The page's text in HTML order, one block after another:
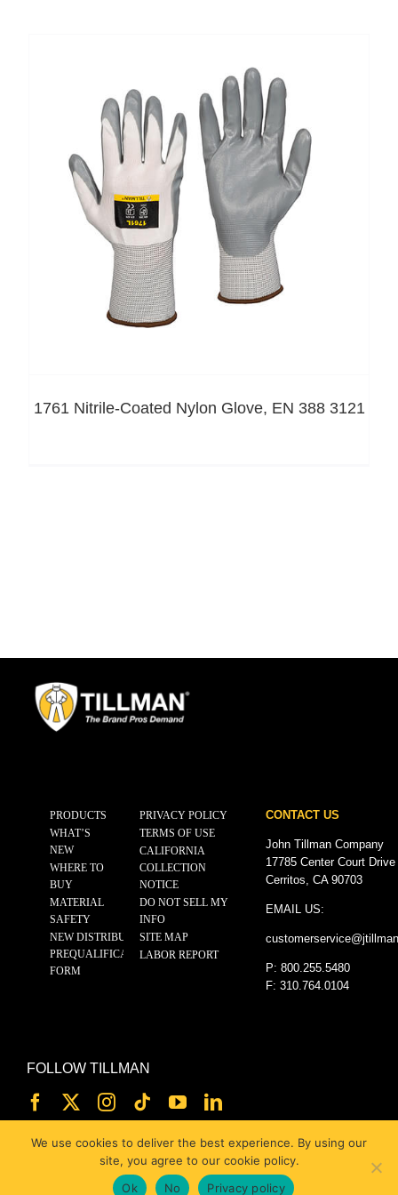
1761 Nitrile-Coated Nylon Glove, EN 388 3121
PRODUCTS
WHAT’S
NEW
WHERE TO
BUY
MATERIAL
SAFETY
NEW DISTRIBUTOR
PREQUALIFICATION
FORM
PRIVACY POLICY
TERMS OF USE
CALIFORNIA
COLLECTION
NOTICE
DO NOT SELL MY
INFO
SITE MAP
LABOR REPORT
CONTACT US
John Tillman Company
17785 Center Court
Cerritos, CA 90703
EMAIL US:
customerservice@
P: 800.255.5480
F: 310.764.0104
FOLLOW TILLMAN
© 2025 JOHN TILLMAN CO.
We use cookies to deliver the best experience. By using our
site, you agree to our cookie policy.
Ok
No Privacy policy